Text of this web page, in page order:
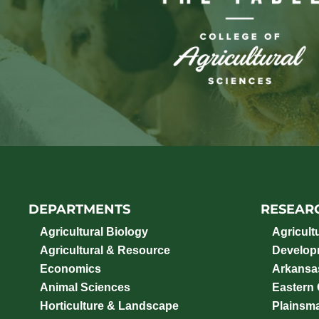
DEPARTMENTS
Agricultural Biology
Agricultural & Resource
Economics
Animal Sciences
Horticulture & Landscape
Eastern